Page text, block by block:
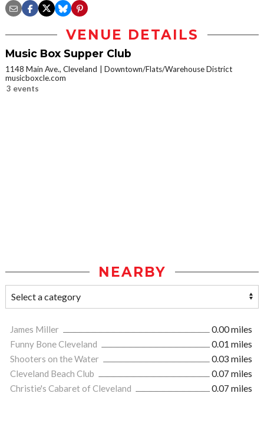
VENUE DETAILS
Music Box Supper Club
1148 Main Ave., Cleveland
Downtown/Flats/Warehouse District
musicboxcle.com
3 events
NEARBY
James Miller
0.00 miles
Funny Bone Cleveland
0.01 miles
Shooters on the Water
0.03 miles
Cleveland Beach Club
0.07 miles
Christie's Cabaret of Cleveland
0.07 miles